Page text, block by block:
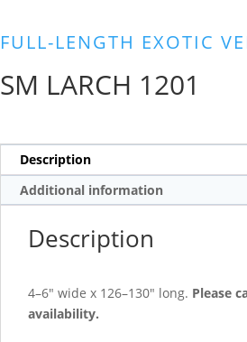
FULL-LENGTH EXOTIC
SM LARCH 1201
Description
Additional information
Description
4–6″ wide x 126–130″ long. Please
availability.